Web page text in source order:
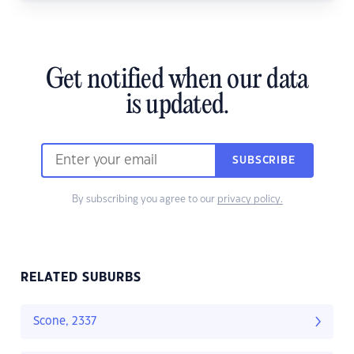
Get notified when our data
is updated.
SUBSCRIBE
By subscribing you agree to our privacy policy.
RELATED SUBURBS
Scone, 2337